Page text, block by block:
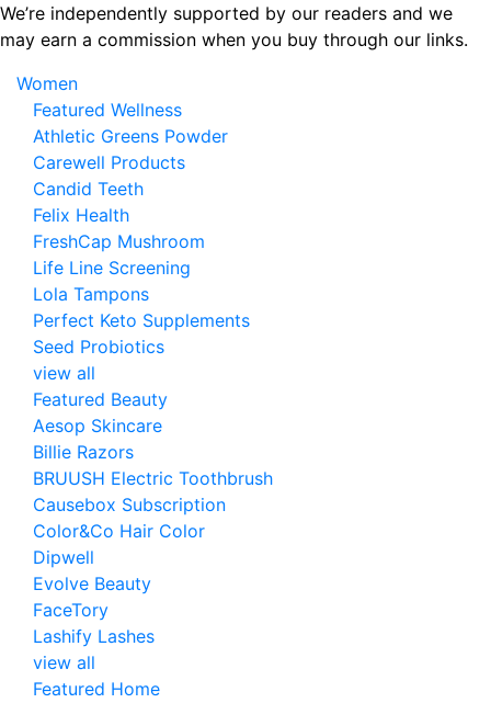
Skip
to
content
We’re independently supported by our readers and we
may earn a commission when you buy through our links.
Women
Featured Wellness
Athletic Greens Powder
Carewell Products
Candid Teeth
Felix Health
FreshCap Mushroom
Life Line Screening
Lola Tampons
Perfect Keto Supplements
Seed Probiotics
view all
Featured Beauty
Aesop Skincare
Billie Razors
BRUUSH Electric Toothbrush
Causebox Subscription
Color&Co Hair Color
Dipwell
Evolve Beauty
FaceTory
Lashify Lashes
view all
Featured Home